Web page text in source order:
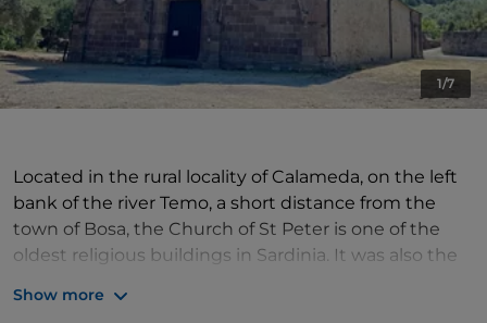
1/7
Located in the rural locality of Calameda, on the left
bank of the river Temo, a short distance from the
town of Bosa, the Church of St Peter is one of the
oldest religious buildings in Sardinia. It was also the
Show more